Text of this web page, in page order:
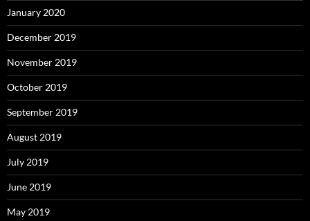
January 2020
December 2019
November 2019
October 2019
September 2019
August 2019
July 2019
June 2019
May 2019